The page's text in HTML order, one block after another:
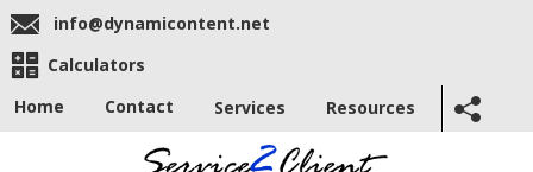
info@dynamicontent.net
Calculators
Home
Contact Services Resources